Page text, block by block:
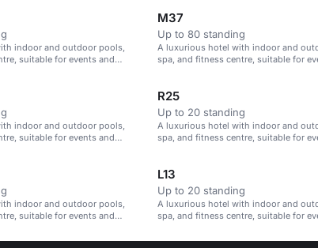
indoor and outdoor pools,
suitable for events and
M37
Up to 80 standing
A luxurious hotel with indoor and
spa, and fitness centre, suitable for
indoor and outdoor pools,
suitable for events and
R25
Up to 20 standing
A luxurious hotel with indoor and
spa, and fitness centre, suitable for
indoor and outdoor pools,
suitable for events and
L13
Up to 20 standing
A luxurious hotel with indoor and
spa, and fitness centre, suitable for